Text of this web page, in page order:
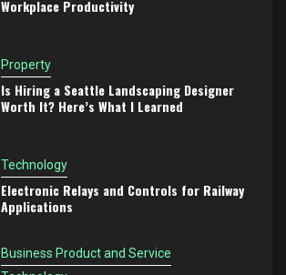
Workplace Productivity
Property
Is Hiring a Seattle Landscaping Designer
Worth It? Here’s What I Learned
Technology
Electronic Relays and Controls for Railway
Applications
Business Product and Service